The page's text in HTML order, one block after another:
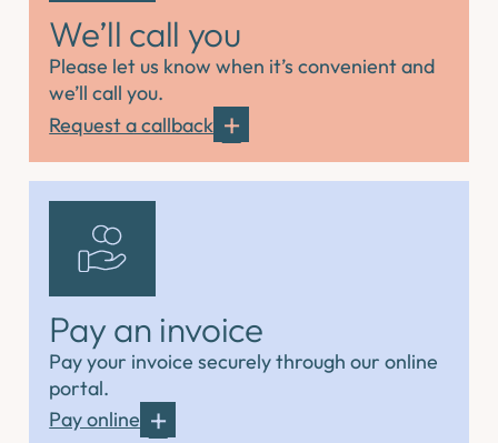
We’ll call you
Please let us know when it’s convenient and
we’ll call you.
Request a callback
Pay an invoice
Pay your invoice securely through our online
portal.
Pay online